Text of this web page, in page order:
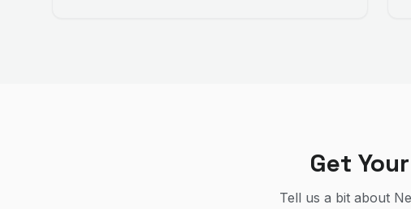
Get
Tell us a bit about